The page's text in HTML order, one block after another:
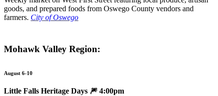
goods, and prepared foods from Oswego County vendors and
farmers. City of Oswego
Mohawk Valley Region:
August 6-10
Little Falls Heritage Days 🎆 4:00pm